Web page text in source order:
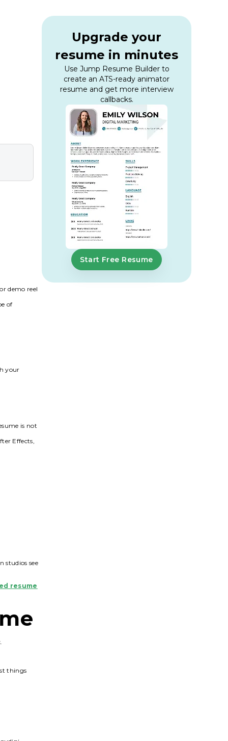
demo reel
of
your
is not
Effects,
studios see
resume
things
Upgrade your
resume in minutes
Use Jump Resume Builder to
create an ATS-ready animator
resume and get more interview
callbacks.
Start Free Resume